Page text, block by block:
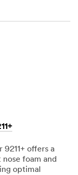
offers a
foam and
optimal